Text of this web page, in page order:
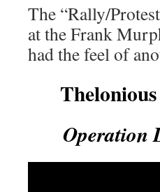
The “Rally/
at the Frank
had the feel of
Operation